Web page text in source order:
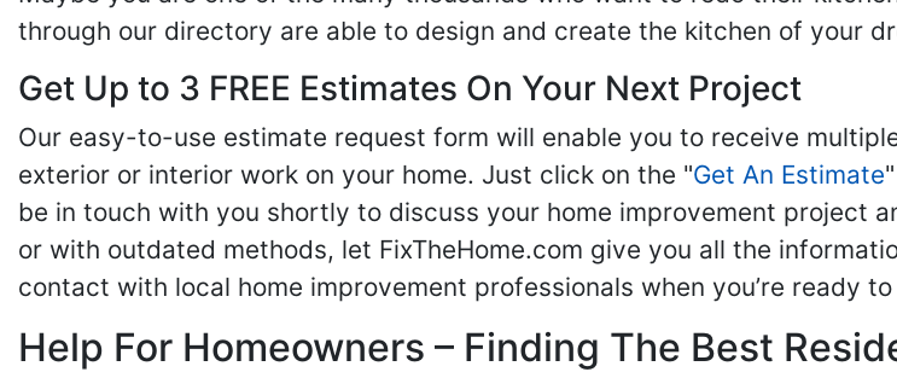
through our directory are able to design and create the kitchen of your
Get Up to 3 FREE Estimates On Your Next Project
Our easy-to-use estimate request form will enable you to receive
exterior or interior work on your home. Just click on the "Get An Estimate
be in touch with you shortly to discuss your home improvement project
or with outdated methods, let FixTheHome.com give you all the
contact with local home improvement professionals when you’re ready
Help For Homeowners – Finding The Best